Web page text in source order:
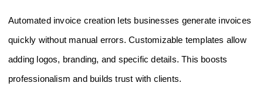
Automated invoice creation lets businesses generate invoices
quickly without manual errors. Customizable templates allow
adding logos, branding, and specific details. This boosts
professionalism and builds trust with clients.